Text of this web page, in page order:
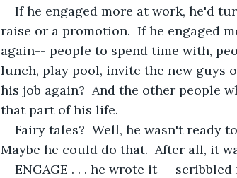
If he engaged more at work, he'd
raise or a promotion.  If he engaged
again-- people to spend time with,
lunch, play pool, invite the new guys
his job again?  And the other people
that part of his life.
Fairy tales?  Well, he wasn't ready
Maybe he could do that.  After all, it
ENGAGE . . . he wrote it --